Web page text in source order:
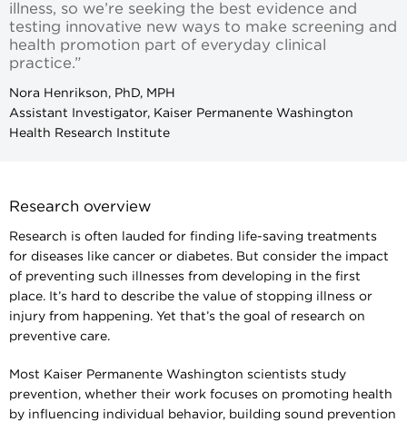
illness, so we’re seeking the best evidence and
testing innovative new ways to make screening and
health promotion part of everyday clinical
practice.”
Nora Henrikson, PhD, MPH
Assistant Investigator, Kaiser Permanente Washington
Health Research Institute
Research overview
Research is often lauded for finding life-saving treatments
for diseases like cancer or diabetes. But consider the impact
of preventing such illnesses from developing in the first
place. It’s hard to describe the value of stopping illness or
injury from happening. Yet that’s the goal of research on
preventive care.
Most Kaiser Permanente Washington scientists study
prevention, whether their work focuses on promoting health
by influencing individual behavior, building sound prevention